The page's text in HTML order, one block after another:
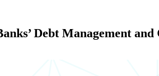
Debt Management and